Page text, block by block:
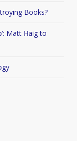
Books?
Matt Haig to